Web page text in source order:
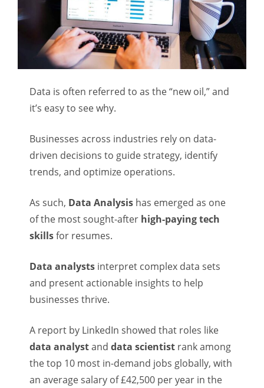
Data is often referred to as the “new oil,” and
it’s easy to see why.
Businesses across industries rely on data-
driven decisions to guide strategy, identify
trends, and optimize operations.
As such, Data Analysis has emerged as one
of the most sought-after high-paying tech
skillsfor resumes.
Data analysts interpret complex data sets
and present actionable insights to help
businesses thrive.
A report by LinkedIn showed that roles like
data analystand data scientist rank among
the top 10 most in-demand jobs globally, with
an average salary of £42,500 per year in the